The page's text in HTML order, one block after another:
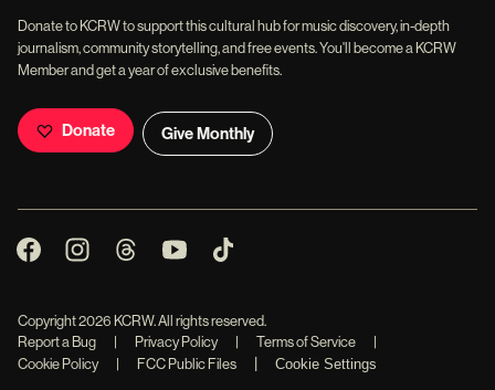
Donate to KCRW to support this cultural hub for music discovery, in-depth
journalism, community storytelling, and free events. You'll become a KCRW
Member and get a year of exclusive benefits.
Donate Give Monthly
Copyright2026 KCRW. All rights reserved.
Report a Bug
| Privacy Policy | Terms of Service
|
Cookie Policy
| FCC Public Files | Cookie Settings